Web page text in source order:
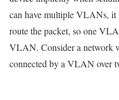
can have multiple VLANs,
route the packet, so one
VLAN. Consider a network
connected by a VLAN over